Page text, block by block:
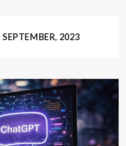
SEPTEMBER, 2023